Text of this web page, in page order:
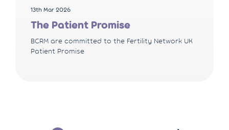
13th Mar 2026
The Patient Promise
BCRM are committed to the Fertility Network UK
Patient Promise